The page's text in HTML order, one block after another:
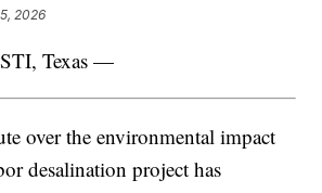
2026
Texas —
over the environmental impact
desalination project has